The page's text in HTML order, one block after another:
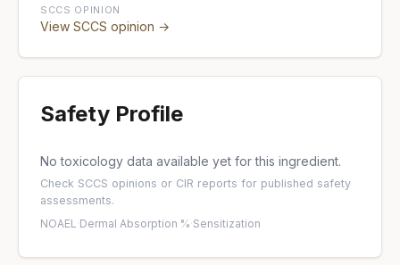
SCCS OPINION
View SCCS opinion →
Safety Profile
No toxicology data available yet for this ingredient.
Check SCCS opinions or CIR reports for published safety
assessments.
NOAEL·Dermal Absorption %·Sensitization